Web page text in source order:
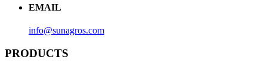
EMAIL
info@sunagros.com
PRODUCTS